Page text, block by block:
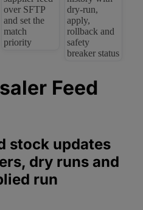
Feed
stock updates
dry runs and
run